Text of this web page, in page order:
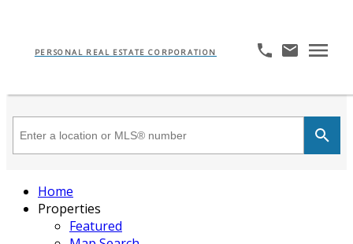
PERSONAL REAL ESTATE CORPORATION
Home
Properties
Featured